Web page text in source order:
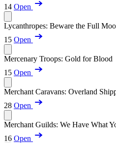
14 Open
Lycanthropes: Beware the Full
15 Open
Mercenary Troops: Gold for Blood
15 Open
Merchant Caravans: Overland
28 Open
Merchant Guilds: We Have What
16 Open